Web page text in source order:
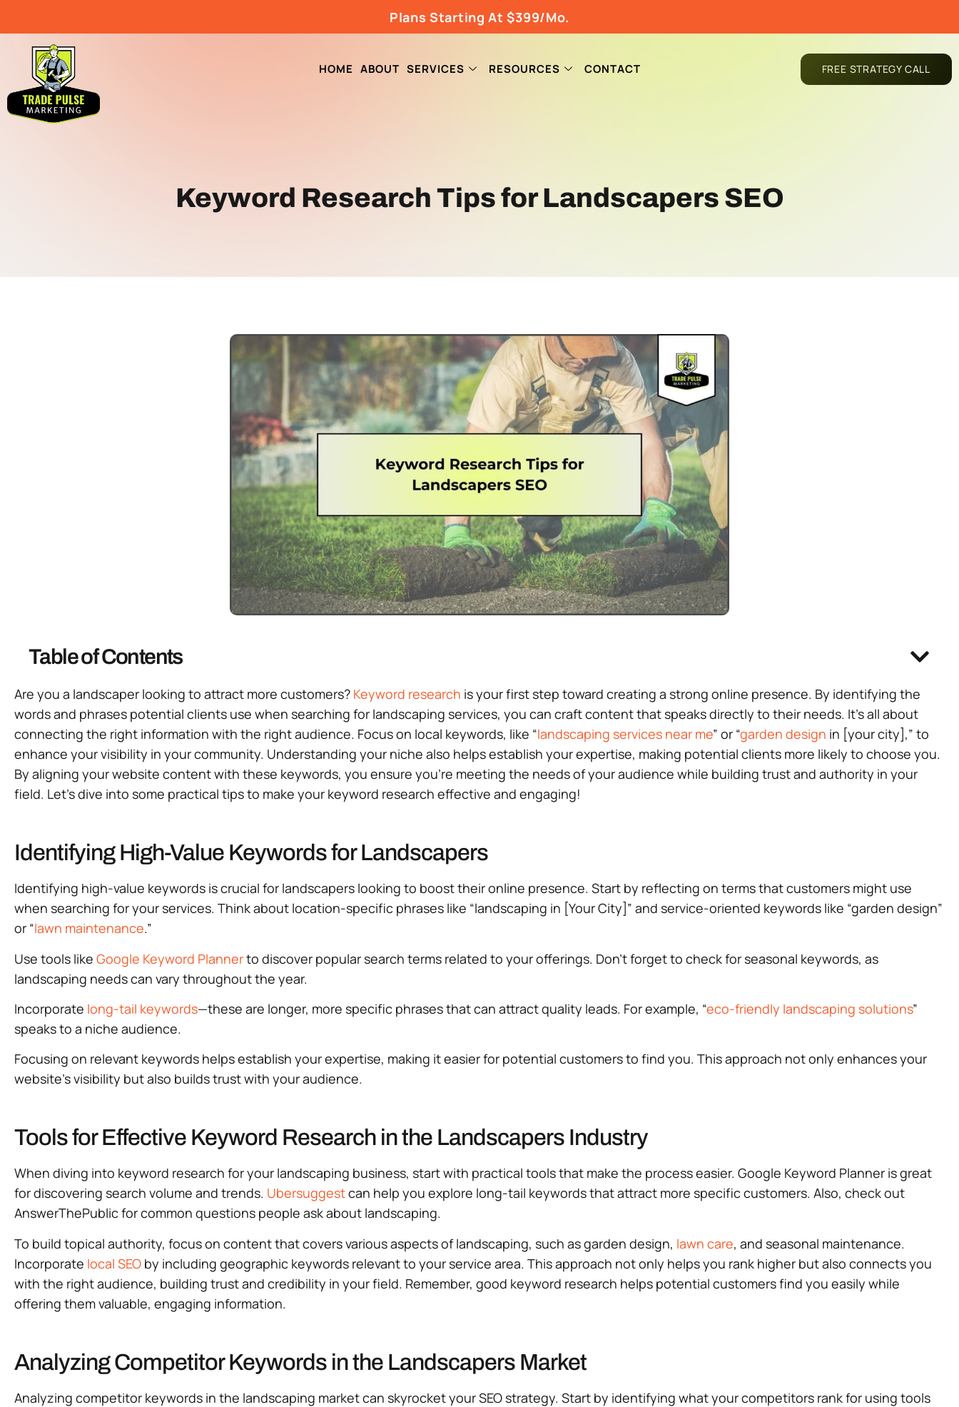
Plans Starting At $399/Mo.
HOME ABOUT SERVICES RESOURCES CONTACT FREE STRATEGY CALL
Keyword Research Tips for Landscapers SEO
Table of Contents
Are you a landscaper looking to attract more customers? Keyword research is your first step toward creating a strong online presence. By identifying the
words and phrases potential clients use when searching for landscaping services, you can craft content that speaks directly to their needs. It’s all about
connecting the right information with the right audience. Focus on local keywords, like “landscaping services near me” or “garden design in [your city],” to
enhance your visibility in your community. Understanding your niche also helps establish your expertise, making potential clients more likely to choose you.
By aligning your website content with these keywords, you ensure you’re meeting the needs of your audience while building trust and authority in your
field. Let’s dive into some practical tips to make your keyword research effective and engaging!
Identifying High-Value Keywords for Landscapers
Identifying high-value keywords is crucial for landscapers looking to boost their online presence. Start by reflecting on terms that customers might use
when searching for your services. Think about location-specific phrases like “landscaping in [Your City]” and service-oriented keywords like “garden design”
or “lawn maintenance.”
Use tools like Google Keyword Plannerto discover popular search terms related to your offerings. Don’t forget to check for seasonal keywords, as
landscaping needs can vary throughout the year.
Incorporate long-tail keywords—these are longer, more specific phrases that can attract quality leads. For example, “eco-friendly landscaping solutions”
speaks to a niche audience.
Focusing on relevant keywords helps establish your expertise, making it easier for potential customers to find you. This approach not only enhances your
website’s visibility but also builds trust with your audience.
Tools for Effective Keyword Research in the Landscapers Industry
When diving into keyword research for your landscaping business, start with practical tools that make the process easier. Google Keyword Planner is great
for discovering search volume and trends. Ubersuggestcan help you explore long-tail keywords that attract more specific customers. Also, check out
AnswerThePublic for common questions people ask about landscaping.
To build topical authority, focus on content that covers various aspects of landscaping, such as garden design, lawn care, and seasonal maintenance.
Incorporate local SEO by including geographic keywords relevant to your service area. This approach not only helps you rank higher but also connects you
with the right audience, building trust and credibility in your field. Remember, good keyword research helps potential customers find you easily while
offering them valuable, engaging information.
Analyzing Competitor Keywords in the Landscapers Market
Analyzing competitor keywords in the landscaping market can skyrocket your SEO strategy. Start by identifying what your competitors rank for using tools